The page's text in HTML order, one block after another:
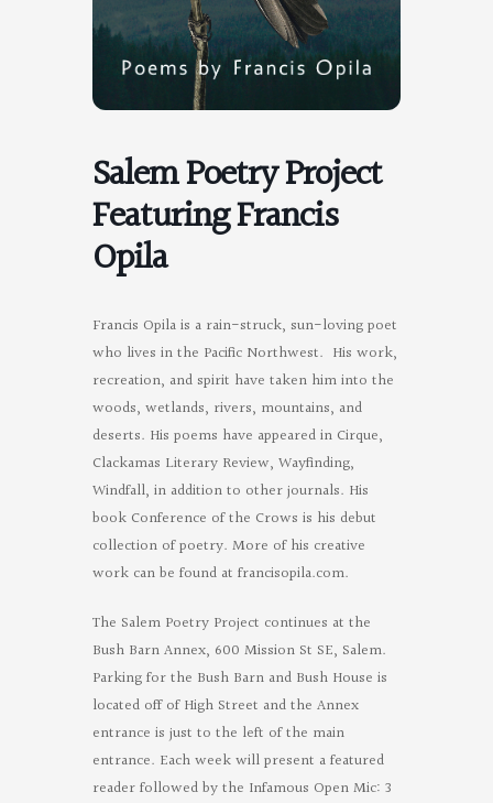
Salem Poetry Project
Featuring Francis
Opila
Francis Opila is a rain-struck, sun-loving poet
who lives in the Pacific Northwest. His work,
recreation, and spirit have taken him into the
woods, wetlands, rivers, mountains, and
deserts. His poems have appeared in Cirque,
Clackamas Literary Review, Wayfinding,
Windfall, in addition to other journals. His
book Conference of the Crows is his debut
collection of poetry. More of his creative
work can be found at francisopila.com.
The Salem Poetry Project continues at the
Bush Barn Annex, 600 Mission St SE, Salem.
Parking for the Bush Barn and Bush House is
located off of High Street and the Annex
entrance is just to the left of the main
entrance. Each week will present a featured
reader followed by the Infamous Open Mic: 3